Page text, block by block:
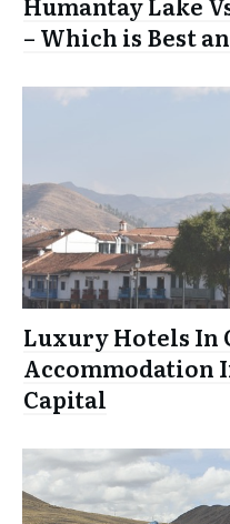
– Which is Best
Luxury Hotels In
Accommodation
Capital